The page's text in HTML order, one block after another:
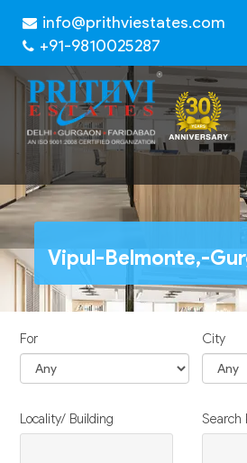
info@prithviestates.com
+91-9810025287
Vipul-Belmonte,-
For City
Locality/ Building Search